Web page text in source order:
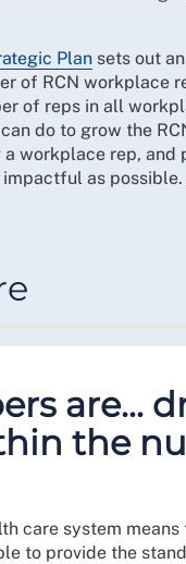
members with a
and staff to
organise together
including updating
specifically for
the activism of
network.
Plan sets out
of RCN workplace
of reps in all
do to grow the
workplace rep, and
as possible.
and to do
up a formal
for the
in every
activism will
are…
the
care system
to provide the